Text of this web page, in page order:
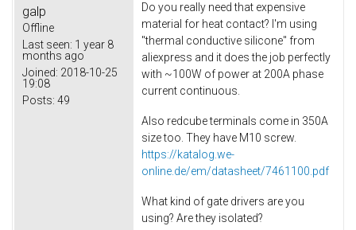
galp
Offline
Last seen: 1 year 8
months ago
Joined: 2018-10-25
19:08
Posts: 49
Do you really need that expensive
material for heat contact? I'm using
"thermal conductive silicone" from
aliexpress and it does the job perfectly
with ~100W of power at 200A phase
current continuous.
Also redcube terminals come in 350A
size too. They have M10 screw.
https://katalog.we-
online.de/em/datasheet/7461100.pdf
What kind of gate drivers are you
using? Are they isolated?